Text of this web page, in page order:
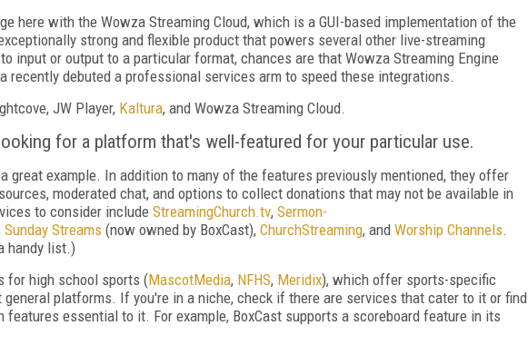
here with the Wowza Streaming Cloud, which is a GUI-based implementation of the
strong and flexible product that powers several other live-streaming
input or output to a particular format, chances are that Wowza Streaming Engine
recently debuted a professional services arm to speed these integrations.
JW Player, Kaltura, and Wowza Streaming Cloud.
for a platform that's well-featured for your particular use.
great example. In addition to many of the features previously mentioned, they offer
moderated chat, and options to collect donations that may not be available in
to consider include Streaming­Church.tv, Sermon­
Sunday Streams (now owned by BoxCast), ChurchStreaming, and Worship Channels.
handy list.)
for high school sports (MascotMedia, NFHS, Meridix), which offer sports-specific
platforms. If you're in a niche, check if there are services that cater to it or find
features essential to it. For example, BoxCast supports a scoreboard feature in its